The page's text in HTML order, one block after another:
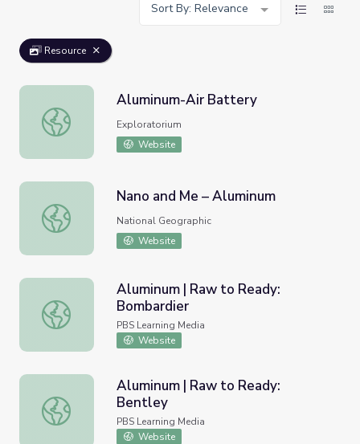
Sort By: Relevance
Resource
Aluminum-Air Battery
Aluminum-Air Battery
Exploratorium
Website
Nano and Me – Aluminum
Nano and Me – Aluminum
National Geographic
Website
Aluminum | Raw to Ready: Bombardier
Aluminum | Raw to Ready:
Bombardier
PBS Learning Media
Website
Aluminum | Raw to Ready: Bentley
Aluminum | Raw to Ready:
Bentley
PBS Learning Media
Website